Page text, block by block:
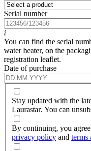
Serial number
i
You can find the serial
water heater, on the
registration leaflet.
Date of purchase
Stay updated with the
Laurastar. You can
By continuing, you
privacy policy and terms